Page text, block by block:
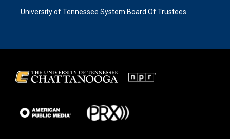
University of Tennessee System Board Of Trustees